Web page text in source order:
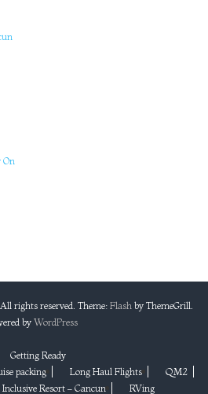
On
rights reserved. Theme: Flashby ThemeGrill.
by WordPress
Getting Ready
packing Long Haul Flights
QM2
Resort – Cancun RVing